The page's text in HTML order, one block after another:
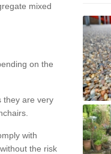
mixed
on the
they are very
with
the risk